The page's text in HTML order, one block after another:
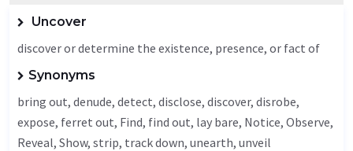
Uncover
discover or determine the existence, presence, or fact of
Synonyms
bring out, denude, detect, disclose, discover, disrobe,
expose, ferret out, Find, find out, lay bare, Notice, Observe,
Reveal, Show, strip, track down, unearth, unveil